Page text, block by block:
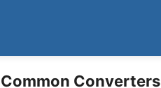
Common Converters